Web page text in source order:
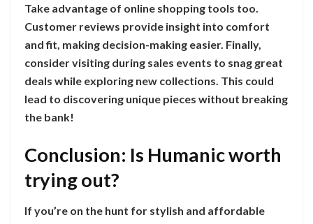
Take advantage of online shopping tools too.
Customer reviews provide insight into comfort
and fit, making decision-making easier. Finally,
consider visiting during sales events to snag great
deals while exploring new collections. This could
lead to discovering unique pieces without breaking
the bank!
Conclusion: Is Humanic worth
trying out?
If you’re on the hunt for stylish and affordable